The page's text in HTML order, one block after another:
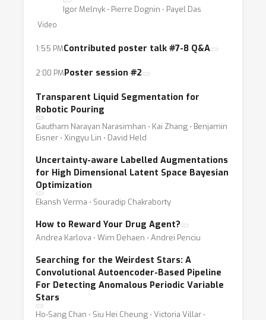
Igor Melnyk ⋅ Pierre Dognin ⋅ Payel Das
Video
1:55 PMContributed poster talk #7-8 Q&A
2:00 PMPoster session #2
Transparent Liquid Segmentation for
Robotic Pouring
Gautham Narayan Narasimhan ⋅ Kai Zhang ⋅ Benjamin
Eisner ⋅ Xingyu Lin ⋅ David Held
Uncertainty-aware Labelled Augmentations
for High Dimensional Latent Space Bayesian
Optimization
Ekansh Verma ⋅ Souradip Chakraborty
How to Reward Your Drug Agent?
Andrea Karlova ⋅ Wim Dehaen ⋅ Andrei Penciu
Searching for the Weirdest Stars: A
Convolutional Autoencoder-Based Pipeline
For Detecting Anomalous Periodic Variable
Stars
Ho-Sang Chan ⋅ Siu Hei Cheung ⋅ Victoria Villar ⋅